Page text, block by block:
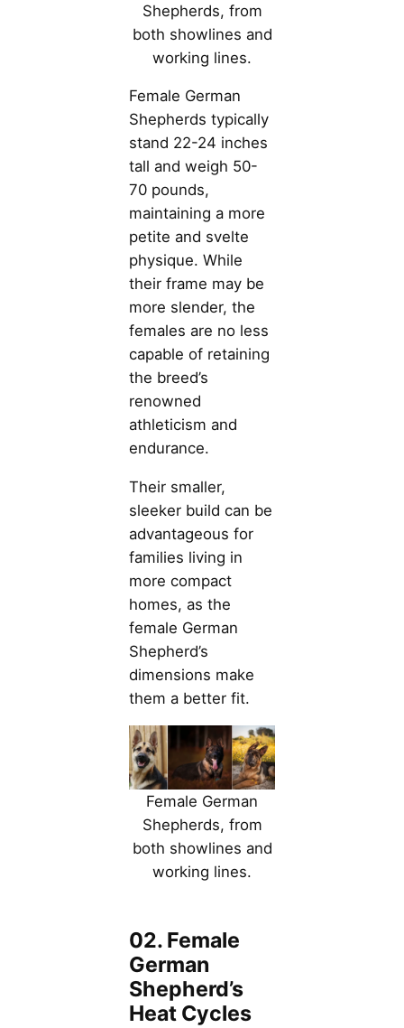
Shepherds, from
both showlines and
working lines.
Female German
Shepherds typically
stand 22-24 inches
tall and weigh 50-
70 pounds,
maintaining a more
petite and svelte
physique. While
their frame may be
more slender, the
females are no less
capable of retaining
the breed’s
renowned
athleticism and
endurance.
Their smaller,
sleeker build can be
advantageous for
families living in
more compact
homes, as the
female German
Shepherd’s
dimensions make
them a better fit.
Female German
Shepherds, from
both showlines and
working lines.
02. Female
German
Shepherd’s
Heat Cycles